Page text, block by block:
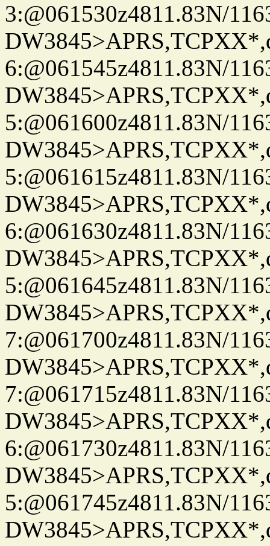
3:@061530z4811.83N/
6:@061545z4811.83N/
5:@061600z4811.83N/
5:@061615z4811.83N/
6:@061630z4811.83N/
5:@061645z4811.83N/
7:@061700z4811.83N/
7:@061715z4811.83N/
6:@061730z4811.83N/
5:@061745z4811.83N/